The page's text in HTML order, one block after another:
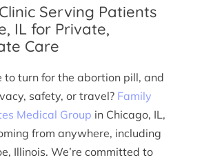
Serving Patients
IL for Private,
Care
to turn for the abortion pill, and
safety, or travel? Family
Medical Group in Chicago, IL,
from anywhere, including
Illinois. We’re committed to